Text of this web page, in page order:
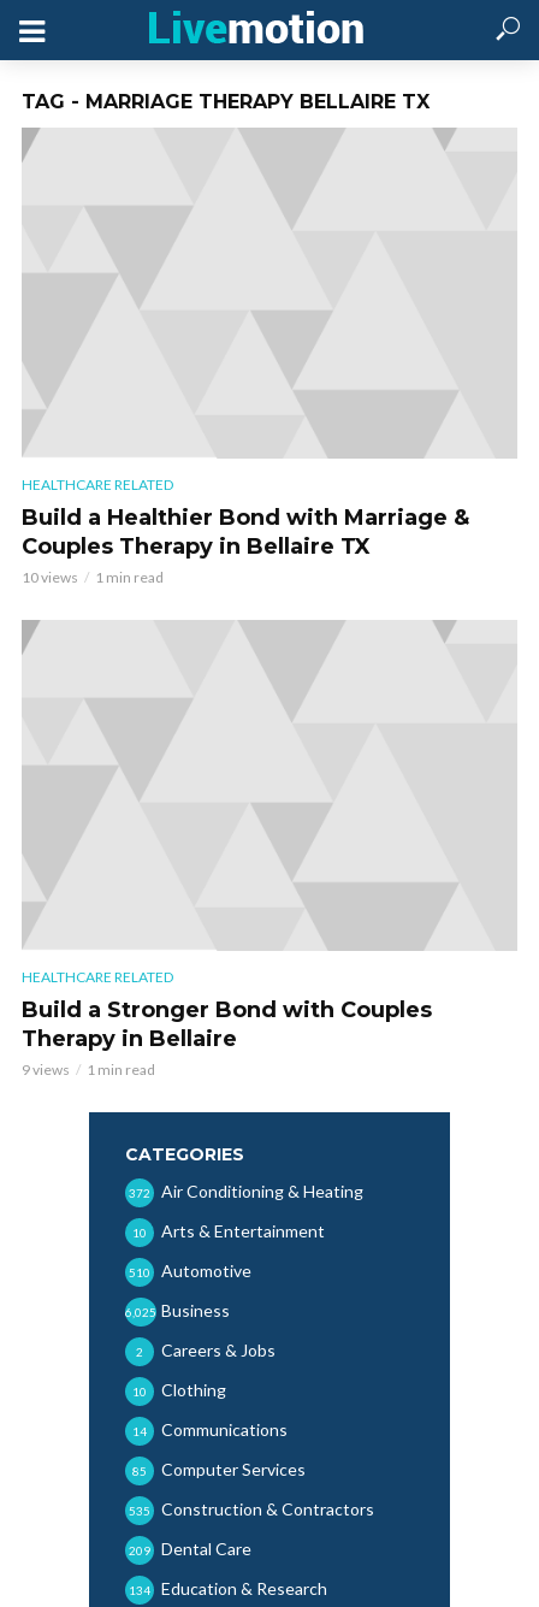
TAG - MARRIAGE THERAPY BELLAIRE TX
HEALTHCARE RELATED
Build a Healthier Bond with Marriage &
Couples Therapy in Bellaire TX
10 views 1 min read
HEALTHCARE RELATED
Build a Stronger Bond with Couples
Therapy in Bellaire
9 views 1 min read
CATEGORIES
Air Conditioning & Heating
372
Arts & Entertainment
10
Automotive
510
Business
6,025
Careers & Jobs
2
Clothing
10
Communications
14
Computer Services
85
Construction & Contractors
535
Dental Care
209
Education & Research
134